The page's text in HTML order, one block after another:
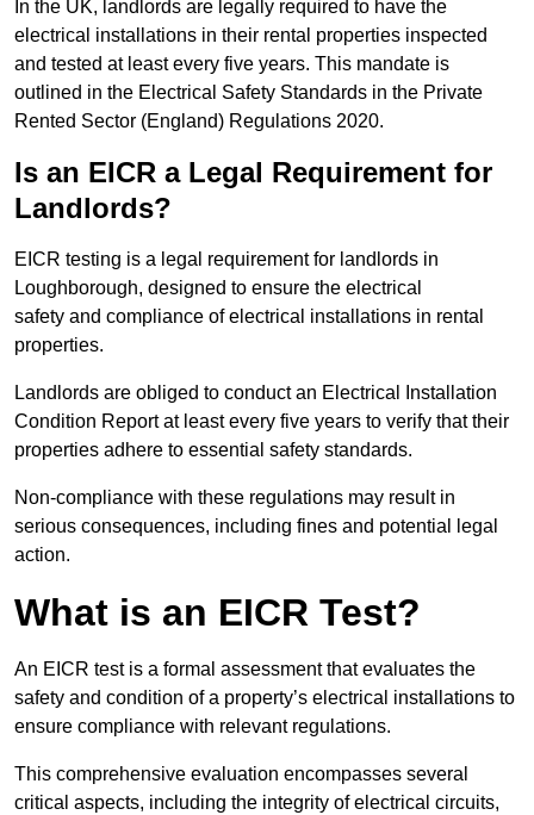
In the UK, landlords are legally required to have the
electrical installations in their rental properties inspected
and tested at least every five years. This mandate is
outlined in the Electrical Safety Standards in the Private
Rented Sector (England) Regulations 2020.
Is an EICR a Legal Requirement for
Landlords?
EICR testing is a legal requirement for landlords in
Loughborough, designed to ensure the electrical
safety and compliance of electrical installations in rental
properties.
Landlords are obliged to conduct an Electrical Installation
Condition Report at least every five years to verify that their
properties adhere to essential safety standards.
Non-compliance with these regulations may result in
serious consequences, including fines and potential legal
action.
What is an EICR Test?
An EICR test is a formal assessment that evaluates the
safety and condition of a property’s electrical installations to
ensure compliance with relevant regulations.
This comprehensive evaluation encompasses several
critical aspects, including the integrity of electrical circuits,